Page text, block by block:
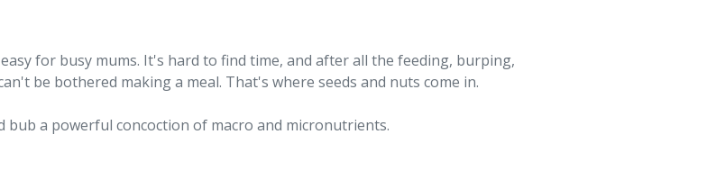
for busy mums. It's hard to find time, and after all the feeding, burping,
be bothered making a meal. That's where seeds and nuts come in.
bub a powerful concoction of macro and micronutrients.